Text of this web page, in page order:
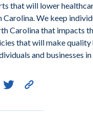
that will lower
Carolina. We keep
Carolina that impacts
that will make quality
and businesses